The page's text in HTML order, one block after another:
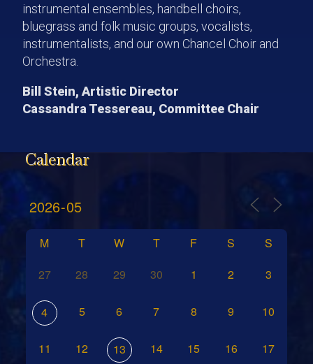
instrumental ensembles, handbell choirs,
bluegrass and folk music groups, vocalists,
instrumentalists, and our own Chancel Choir and
Orchestra.
Bill Stein, Artistic Director
Cassandra Tessereau, Committee Chair
Calendar
M T W T F S
S
27
28 29 30 1 2 3
4 5 6 7 8 9 10
11 12 13 14 15 16 17